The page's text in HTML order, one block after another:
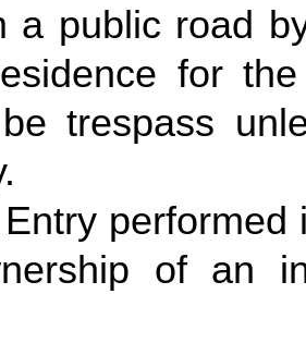
a public road
for
trespass
Entry
of an